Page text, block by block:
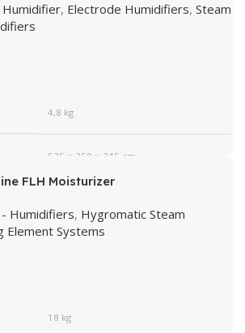
, Electrode Humidifiers, Steam
4,8 kg
535 × 350 × 245 cm
FLH Moisturizer
Humidifiers, Hygromatic Steam
Element Systems
18 kg